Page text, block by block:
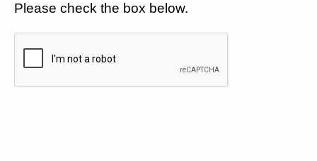
Please check the box below.